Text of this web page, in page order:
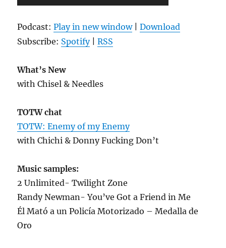
Player
Podcast:Play in new window|Download
Subscribe: Spotify|RSS
What’s New
with Chisel & Needles
TOTW chat
TOTW: Enemy of my Enemy
with Chichi & Donny Fucking Don’t
Music samples:
2 Unlimited- Twilight Zone
Randy Newman- You’ve Got a Friend in Me
Él Mató a un Policía Motorizado – Medalla de
Oro